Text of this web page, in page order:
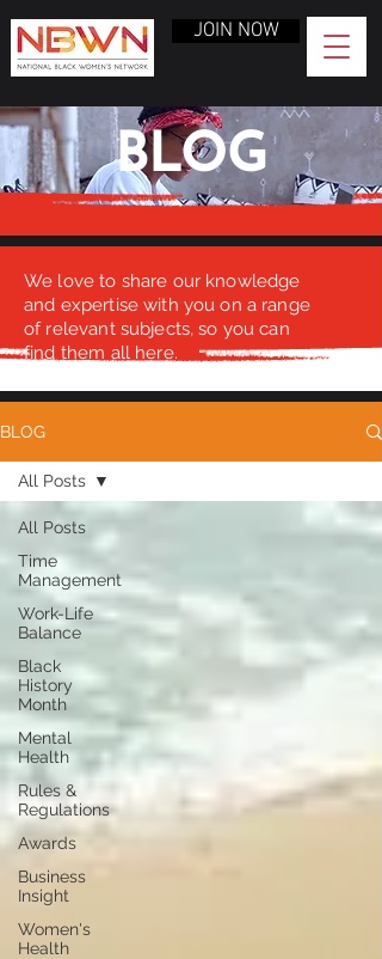
JOIN NOW
BLOG
We love to share our knowledge
and expertise with you on a range
of relevant subjects, so you can
find them all here.
BLOG
All Posts
Time
Management
Work-Life
Balance
Black
History
Month
Mental
Health
Rules &
Regulations
Awards
Business
Insight
Women's
Health
All Posts